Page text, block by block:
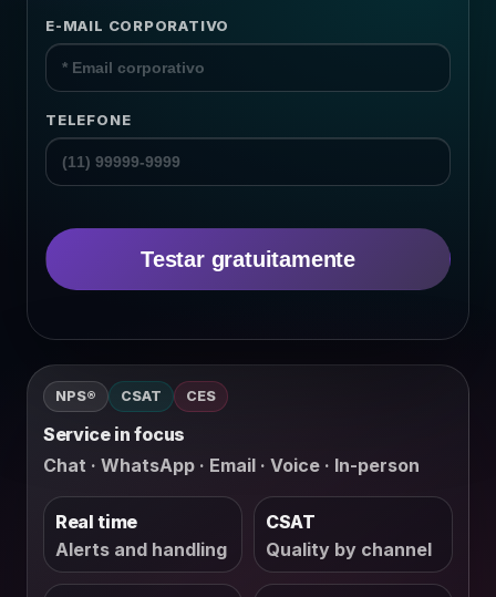
E-MAIL CORPORATIVO
TELEFONE
Testar gratuitamente
NPS® CSAT CES
Service in focus
Chat · WhatsApp · Email · Voice · In-person
Real time
Alerts and handling
CSAT
Quality by channel